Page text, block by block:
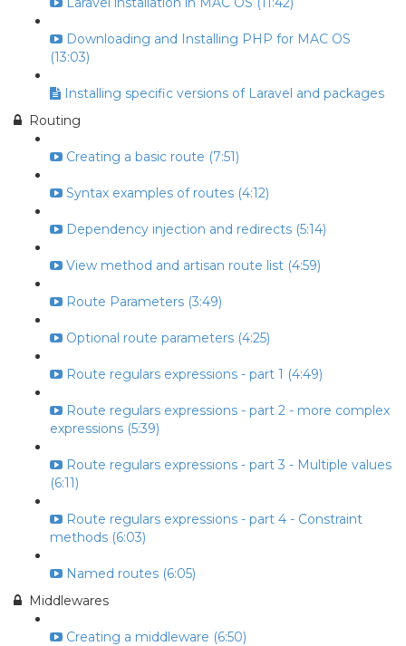
Downloading and Installing PHP for MAC OS
(13:03)
Installing specific versions of Laravel and packages
Routing
Creating a basic route (7:51)
Syntax examples of routes (4:12)
Dependency injection and redirects (5:14)
View method and artisan route list (4:59)
Route Parameters (3:49)
Optional route parameters (4:25)
Route regulars expressions - part 1 (4:49)
Route regulars expressions - part 2 - more complex
expressions (5:39)
Route regulars expressions - part 3 - Multiple values
(6:11)
Route regulars expressions - part 4 - Constraint
methods (6:03)
Named routes (6:05)
Middlewares
Creating a middleware (6:50)